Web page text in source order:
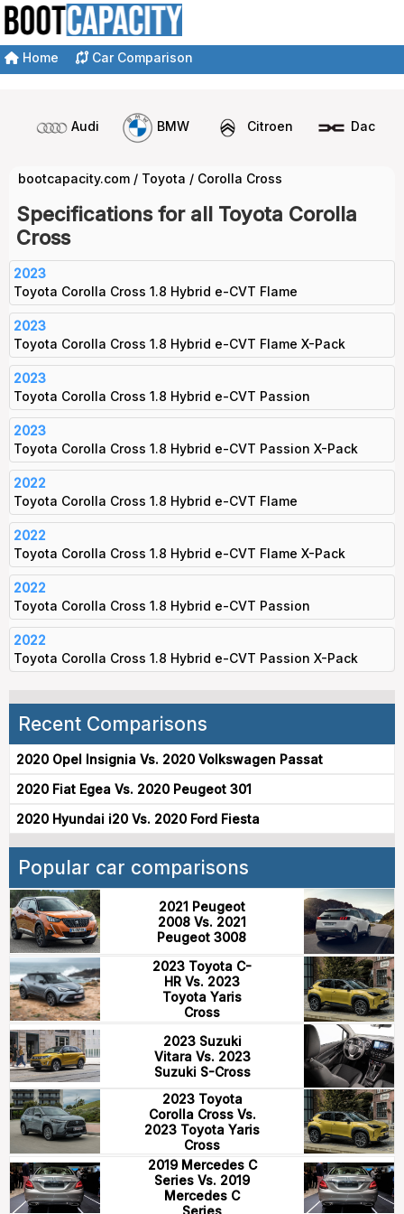
Home Car Comparison
Audi BMW Citroen Dacia
bootcapacity.com / Toyota / Corolla Cross
Specifications for all Toyota Corolla
Cross
2023
Toyota Corolla Cross 1.8 Hybrid e-CVT Flame
2023
Toyota Corolla Cross 1.8 Hybrid e-CVT Flame X-Pack
2023
Toyota Corolla Cross 1.8 Hybrid e-CVT Passion
2023
Toyota Corolla Cross 1.8 Hybrid e-CVT Passion X-Pack
2022
Toyota Corolla Cross 1.8 Hybrid e-CVT Flame
2022
Toyota Corolla Cross 1.8 Hybrid e-CVT Flame X-Pack
2022
Toyota Corolla Cross 1.8 Hybrid e-CVT Passion
2022
Toyota Corolla Cross 1.8 Hybrid e-CVT Passion X-Pack
Recent Comparisons
2020 Opel Insignia Vs. 2020 Volkswagen Passat
2020 Fiat Egea Vs. 2020 Peugeot 301
2020 Hyundai i20 Vs. 2020 Ford Fiesta
Popular car comparisons
2021 Peugeot
2008 Vs. 2021
Peugeot 3008
2023 Toyota C-
HR Vs. 2023
Toyota Yaris
Cross
2023 Suzuki
Vitara Vs. 2023
Suzuki S-Cross
2023 Toyota
Corolla Cross Vs.
2023 Toyota Yaris
Cross
2019 Mercedes C
Series Vs. 2019
Mercedes C
Series